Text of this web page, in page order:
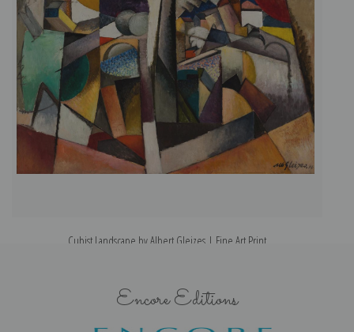
Cubist Landscape by Albert Gleizes | Fine Art Print
Encore Editions